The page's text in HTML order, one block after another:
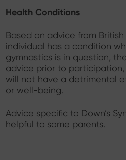
Health Conditions
Based on advice from
individual has a condition
gymnastics is in question,
advice prior to
will not have a detrimental
or well-being.
Advice specific to Down’s
helpful to some parents.